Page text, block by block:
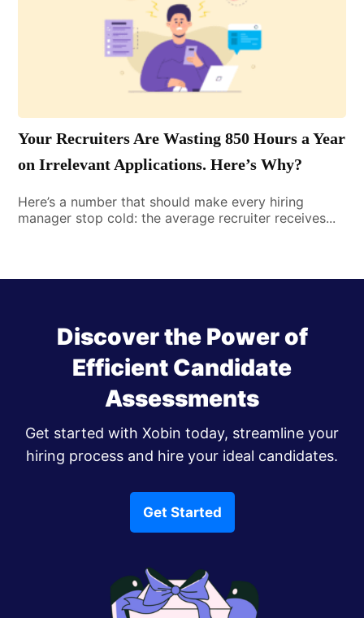
Your Recruiters Are Wasting 850 Hours a Year
on Irrelevant Applications. Here’s Why?
Here’s a number that should make every hiring
manager stop cold: the average recruiter receives...
Discover the Power of
Efficient Candidate
Assessments
Get started with Xobin today, streamline your
hiring process and hire your ideal candidates.
Get Started